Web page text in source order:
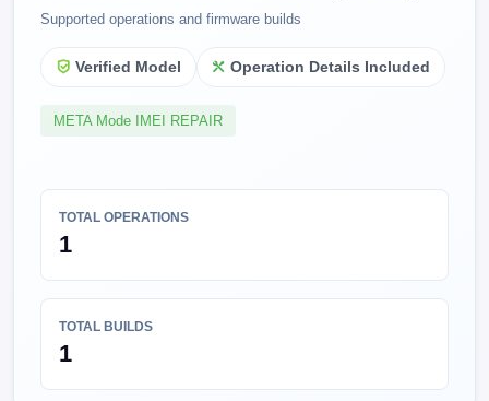
Supported operations and firmware builds
Verified Model Operation Details Included
META Mode IMEI REPAIR
TOTAL OPERATIONS
1
TOTAL BUILDS
1